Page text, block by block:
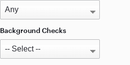
Background Checks